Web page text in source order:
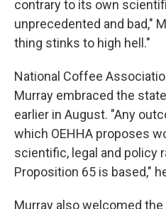
contrary to its own
unprecedented and bad,"
thing stinks to high hell."
National Coffee
Murray embraced the
earlier in August. "Any
which OEHHA proposes
scientific, legal and policy
Proposition 65 is based,"
Murray also welcomed